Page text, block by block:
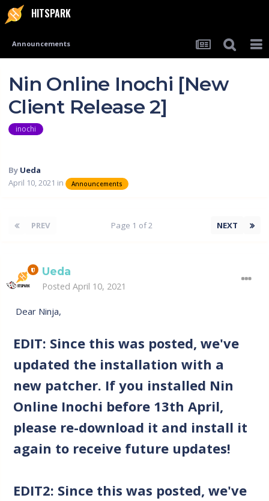
HITSPARK
Announcements
Nin Online Inochi [New
Client Release 2]
inochi
By Ueda
April 10, 2021 in Announcements
PREV NEXT
Page 1 of 2
Ueda
Posted April 10, 2021
Dear Ninja,
EDIT: Since this was posted, we've
updated the installation with a
new patcher. If you installed Nin
Online Inochi before 13th April,
please re-download it and install it
again to receive future updates!
EDIT2: Since this was posted, we've